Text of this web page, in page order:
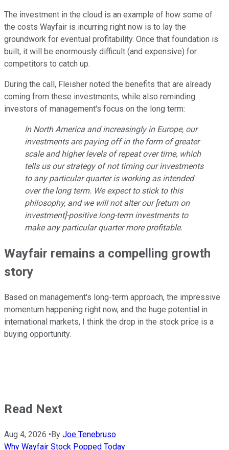
The investment in the cloud is an example of how some of
the costs Wayfair is incurring right now is to lay the
groundwork for eventual profitability. Once that foundation is
built, it will be enormously difficult (and expensive) for
competitors to catch up.
During the call, Fleisher noted the benefits that are already
coming from these investments, while also reminding
investors of management's focus on the long term:
In North America and increasingly in Europe, our
investments are paying off in the form of greater
scale and higher levels of repeat over time, which
tells us our strategy of not timing our investments
to any particular quarter is working as intended
over the long term. We expect to stick to this
philosophy, and we will not alter our [return on
investment]-positive long-term investments to
make any particular quarter more profitable.
Wayfair remains a compelling growth
story
Based on management's long-term approach, the impressive
momentum happening right now, and the huge potential in
international markets, I think the drop in the stock price is a
buying opportunity.
Read Next
Aug 4, 2026 •By Joe Tenebruso
Why Wayfair Stock Popped Today